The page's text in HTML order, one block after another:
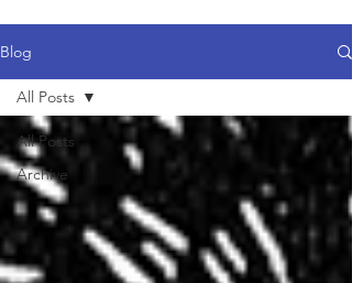
Blog
All Posts
Archive
All Posts